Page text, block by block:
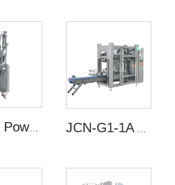
Vertical Powder Filling Machine JCN-G1-1A Auto Bag Placer